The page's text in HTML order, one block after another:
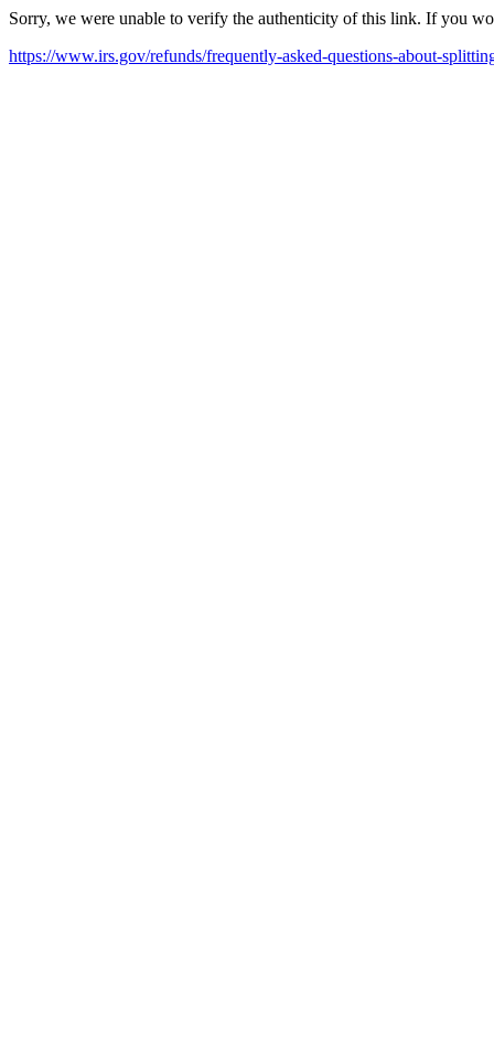
Sorry, we were unable to verify the authenticity of this link. If you
https://www.irs.gov/refunds/frequently-asked-questions-about-